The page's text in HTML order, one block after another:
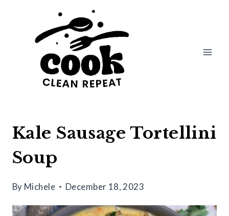
Kale Sausage Tortellini
Soup
By Michele December 18, 2023